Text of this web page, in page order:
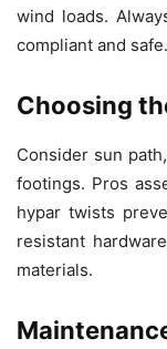
wind loads.
compliant and safe.
Choosing
Consider sun
footings. Pros
hypar twists
resistant
materials.